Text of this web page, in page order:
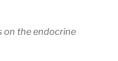
on the endocrine